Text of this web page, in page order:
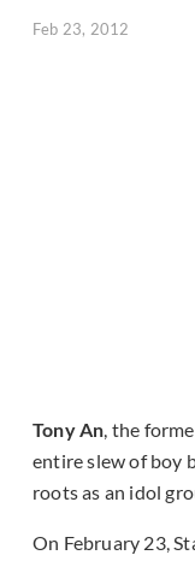
Feb 23, 2012
Tony An, the
entire slew of boy
roots as an idol
On February 23,